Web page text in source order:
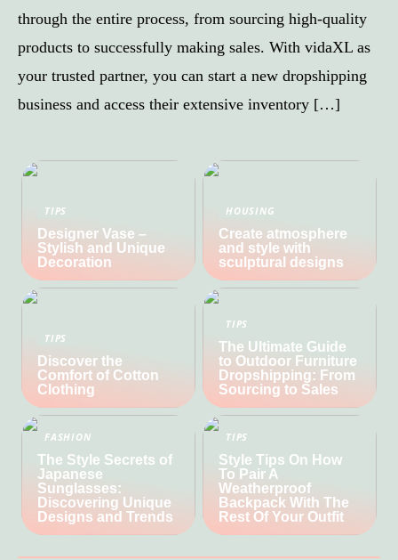
through the entire process, from sourcing high-quality
products to successfully making sales. With vidaXL as
your trusted partner, you can start a new dropshipping
business and access their extensive inventory […]
TIPS
Designer Vase –
Stylish and Unique
Decoration
HOUSING
Create atmosphere
and style with
sculptural designs
TIPS
Discover the
Comfort of Cotton
Clothing
TIPS
The Ultimate Guide
to Outdoor Furniture
Dropshipping: From
Sourcing to Sales
FASHION
The Style Secrets of
Japanese
Sunglasses:
Discovering Unique
Designs and Trends
TIPS
Style Tips On How
To Pair A
Weatherproof
Backpack With The
Rest Of Your Outfit